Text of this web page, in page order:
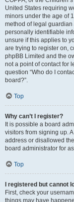
United States requiring
minors under the age of
method of legal
personally identifiable
unsure if this applies to
are trying to register on,
phpBB Limited and the
not a point of contact for
question “Who do I
board?”.
Top
Why can’t I register?
It is possible a board
visitors from signing up.
address or disallowed
board administrator for
Top
I registered but cannot
First, check your
things may have